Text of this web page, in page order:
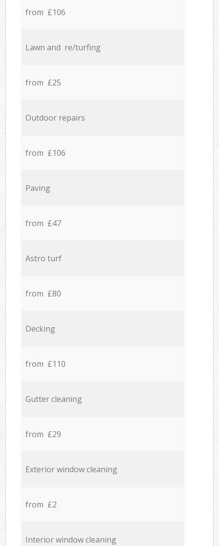
from £106
Lawn and re/turfing
from £25
Outdoor repairs
from £106
Paving
from £47
Astro turf
from £80
Decking
from £110
Gutter cleaning
from £29
Exterior window cleaning
from £2
Interior window cleaning